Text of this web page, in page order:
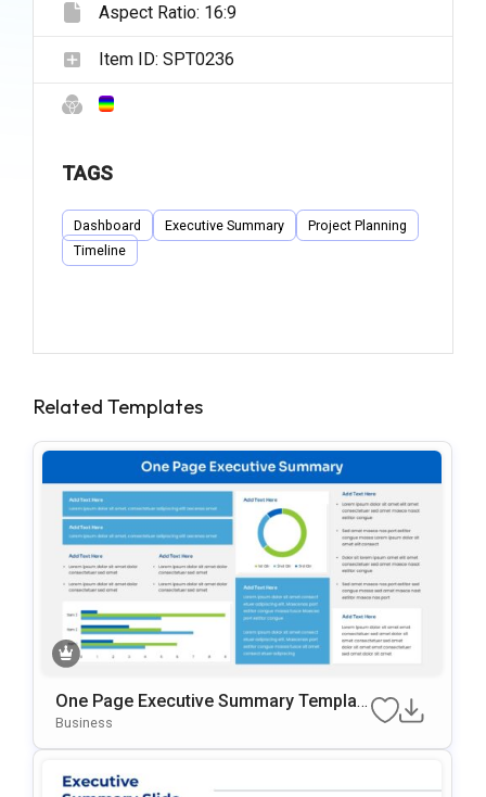
Aspect Ratio: 16:9
Item ID: SPT0236
TAGS
Dashboard Executive Summary
Project Planning
Timeline
Related Templates
One Page Executive Summary Templat
E For PowerPoint & Google Slides
Business